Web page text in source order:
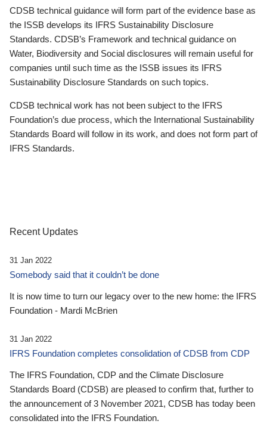
CDSB technical guidance will form part of the evidence base as
the ISSB develops its IFRS Sustainability Disclosure
Standards. CDSB’s Framework and technical guidance on
Water, Biodiversity and Social disclosures will remain useful for
companies until such time as the ISSB issues its IFRS
Sustainability Disclosure Standards on such topics.
CDSB technical work has not been subject to the IFRS
Foundation’s due process, which the International Sustainability
Standards Board will follow in its work, and does not form part of
IFRS Standards.
Recent Updates
31 Jan 2022
Somebody said that it couldn’t be done
It is now time to turn our legacy over to the new home: the IFRS
Foundation - Mardi McBrien
31 Jan 2022
IFRS Foundation completes consolidation of CDSB from CDP
The IFRS Foundation, CDP and the Climate Disclosure
Standards Board (CDSB) are pleased to confirm that, further to
the announcement of 3 November 2021, CDSB has today been
consolidated into the IFRS Foundation.